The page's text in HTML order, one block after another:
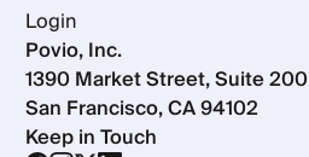
Login
Povio, Inc.
1390 Market Street, Suite 200
San Francisco, CA 94102
Keep in Touch